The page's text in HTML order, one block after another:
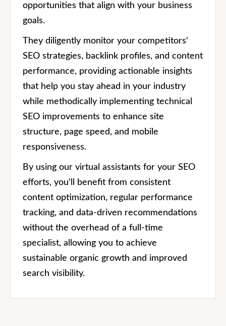
opportunities that align with your business
goals.
They diligently monitor your competitors'
SEO strategies, backlink profiles, and content
performance, providing actionable insights
that help you stay ahead in your industry
while methodically implementing technical
SEO improvements to enhance site
structure, page speed, and mobile
responsiveness.
By using our virtual assistants for your SEO
efforts, you'll benefit from consistent
content optimization, regular performance
tracking, and data-driven recommendations
without the overhead of a full-time
specialist, allowing you to achieve
sustainable organic growth and improved
search visibility.